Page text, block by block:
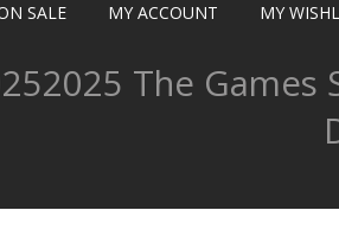
SALE MY ACCOUNT MY
The Games